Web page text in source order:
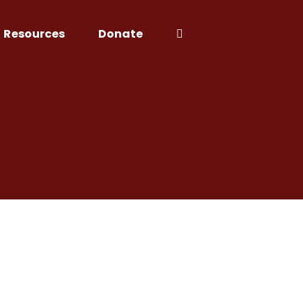
Resources Donate